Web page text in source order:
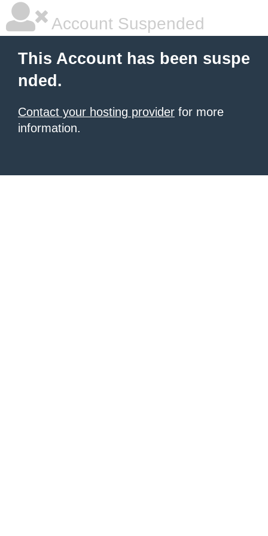
Account Suspended
This Account has been suspe
nded.
Contact your hosting provider for more
information.